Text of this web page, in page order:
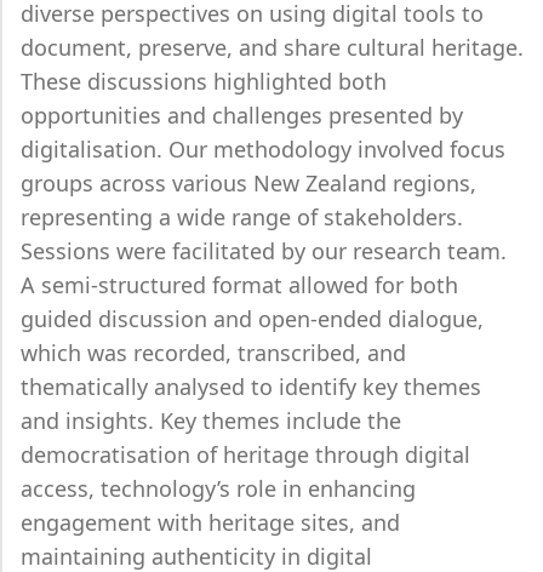
diverse perspectives on using digital tools to
document, preserve, and share cultural heritage.
These discussions highlighted both
opportunities and challenges presented by
digitalisation. Our methodology involved focus
groups across various New Zealand regions,
representing a wide range of stakeholders.
Sessions were facilitated by our research team.
A semi-structured format allowed for both
guided discussion and open-ended dialogue,
which was recorded, transcribed, and
thematically analysed to identify key themes
and insights. Key themes include the
democratisation of heritage through digital
access, technology’s role in enhancing
engagement with heritage sites, and
maintaining authenticity in digital